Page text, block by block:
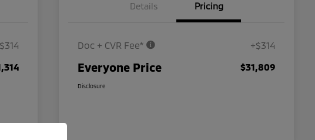
Details Pricing
Doc + CVR Fee* +$314
Everyone Price $31,809
Disclosure